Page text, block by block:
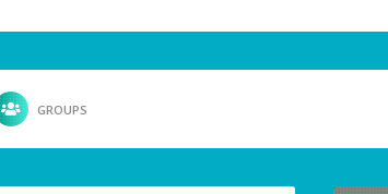
GROUPS